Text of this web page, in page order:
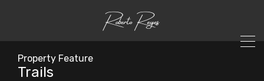
Property Feature
Trails